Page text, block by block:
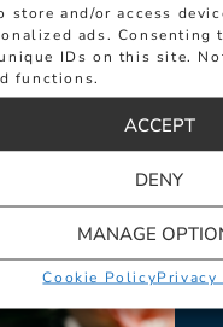
store and/or access
ads.
IDs on this site.
functions.
ACCEPT
DENY
MANAGE
Cookie Policy